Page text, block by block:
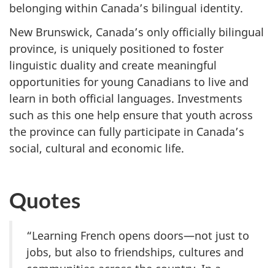
belonging within Canada’s bilingual identity.
New Brunswick, Canada’s only officially bilingual
province, is uniquely positioned to foster
linguistic duality and create meaningful
opportunities for young Canadians to live and
learn in both official languages. Investments
such as this one help ensure that youth across
the province can fully participate in Canada’s
social, cultural and economic life.
Quotes
“Learning French opens doors—not just to
jobs, but also to friendships, cultures and